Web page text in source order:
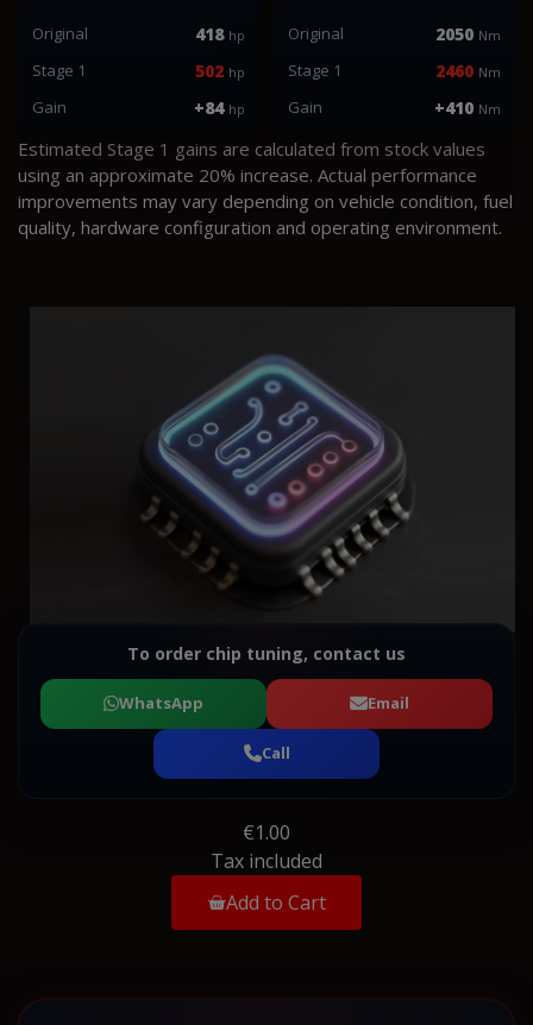
Original 418 hp
Stage 1 502 hp
Gain +84 hp
Original 2050 Nm
Stage 1 2460 Nm
Gain +410 Nm
Estimated Stage 1 gains are calculated from stock values
using an approximate 20% increase. Actual performance
improvements may vary depending on vehicle condition, fuel
quality, hardware configuration and operating environment.
To order chip tuning, contact us
WhatsApp Email
Call
€1.00
Tax included
Add to Cart